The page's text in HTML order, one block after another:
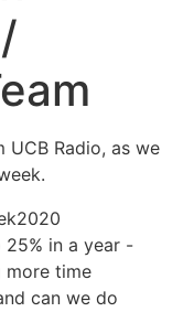
UCB Radio, as we
25% in a year -
more time
can we do